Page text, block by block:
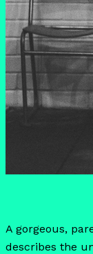
A gorgeous,
describes the